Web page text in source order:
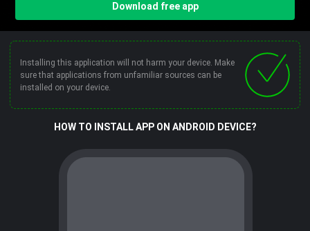
Download free app
Installing this application will not harm your device. Make
sure that applications from unfamiliar sources can be
installed on your device.
HOW TO INSTALL APP ON ANDROID DEVICE?